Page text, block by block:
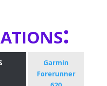
Garmin
Forerunner